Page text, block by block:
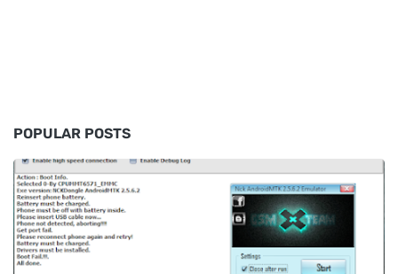
POPULAR POSTS